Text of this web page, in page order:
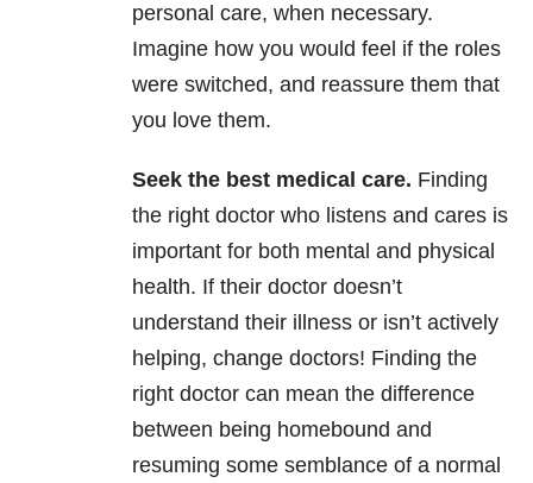
personal care, when necessary.
Imagine how you would feel if the roles
were switched, and reassure them that
you love them.
Seek the best medical care. Finding
the right doctor who listens and cares is
important for both mental and physical
health. If their doctor doesn’t
understand their illness or isn’t actively
helping, change doctors! Finding the
right doctor can mean the difference
between being homebound and
resuming some semblance of a normal